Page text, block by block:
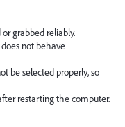
grabbed reliably.
not behave
be selected properly, so
restarting the computer.